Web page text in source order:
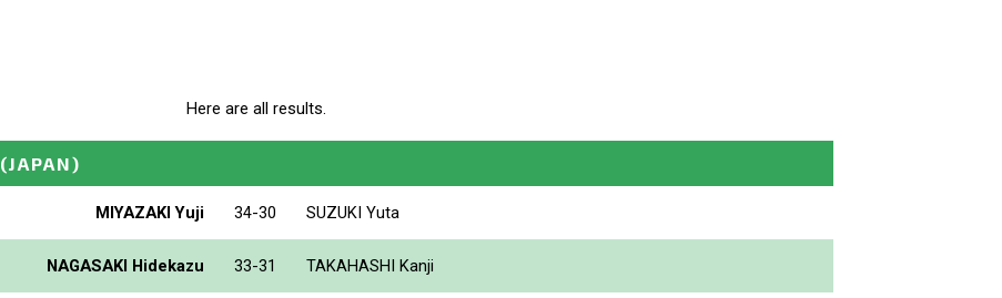
Here are all results.
(JAPAN)
MIYAZAKI Yuji 34-30 SUZUKI Yuta
NAGASAKI Hidekazu 33-31 TAKAHASHI Kanji